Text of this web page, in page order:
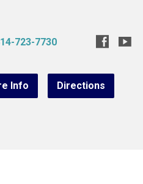
723-7730
Info Directions